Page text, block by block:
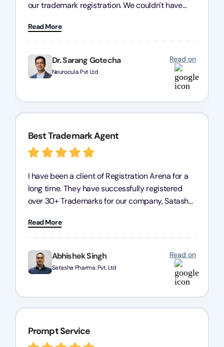
Dr. Sarang Gotecha
Neurocula Pvt Ltd
Read on
our trademark registration. We couldn't have
professional, efficient, and knowledgeable. They
guided us through the process with expertise,
ensuring everything was handled smoothly and
on time. We highly recommend Registration
Arena for their excellent trademark registration
Read More
Abhishek Singh
Satasha Pharma. Pvt. Ltd
Read on
Best Trademark Agent
I have been a client of Registration Arena for a
long time. They have successfully registered
over 30+ Trademarks for our company, Satasha
trademark services is exceptional, and I must
mention Chandan Todi, who is undoubtedly the
best trademark agent in Pune. I am highly
satisfied with their professional work! Satasha
Pharmaceutical
Read More
Prompt Service